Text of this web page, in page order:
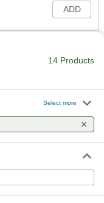
ADD
Each
ADD
14 Products
Select more